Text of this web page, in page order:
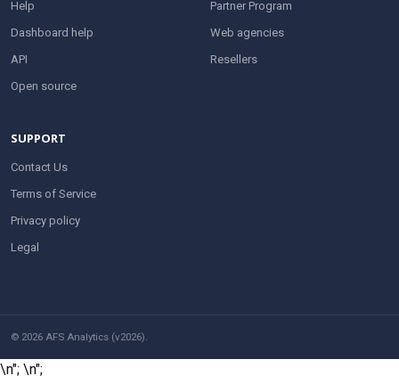
Help
Dashboard help
API
Open source
Partner Program
Web agencies
Resellers
SUPPORT
Contact Us
Terms of Service
Privacy policy
Legal
© 2026 AFS Analytics (v2026).
\n"; \n";